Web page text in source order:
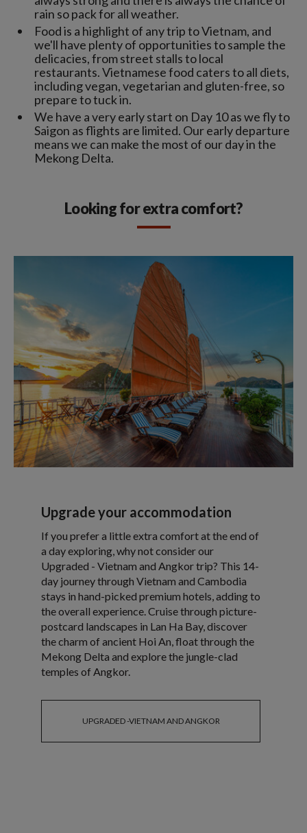
rain so pack for all weather.
Food is a highlight of any trip to Vietnam, and
we'll have plenty of opportunities to sample the
delicacies, from street stalls to local
restaurants. Vietnamese food caters to all diets,
including vegan, vegetarian and gluten-free, so
prepare to tuck in.
We have a very early start on Day 10 as we fly to
Saigon as flights are limited. Our early departure
means we can make the most of our day in the
Mekong Delta.
Looking for extra comfort?
Upgrade your accommodation
If you prefer a little extra comfort at the end of
a day exploring, why not consider our
Upgraded - Vietnam and Angkor trip? This 14-
day journey through Vietnam and Cambodia
stays in hand-picked premium hotels, adding to
the overall experience. Cruise through picture-
postcard landscapes in Lan Ha Bay, discover
the charm of ancient Hoi An, float through the
Mekong Delta and explore the jungle-clad
temples of Angkor.
UPGRADED -VIETNAM AND ANGKOR